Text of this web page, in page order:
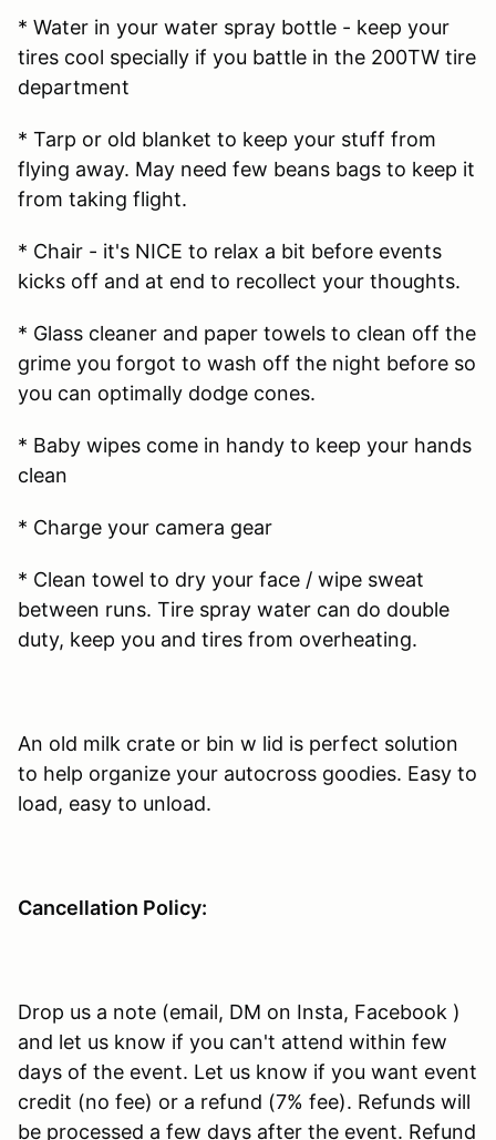
* Water in your water spray bottle - keep your
tires cool specially if you battle in the 200TW tire
department
* Tarp or old blanket to keep your stuff from
flying away. May need few beans bags to keep it
from taking flight.
* Chair - it's NICE to relax a bit before events
kicks off and at end to recollect your thoughts.
* Glass cleaner and paper towels to clean off the
grime you forgot to wash off the night before so
you can optimally dodge cones.
* Baby wipes come in handy to keep your hands
clean
* Charge your camera gear
* Clean towel to dry your face / wipe sweat
between runs. Tire spray water can do double
duty, keep you and tires from overheating.
An old milk crate or bin w lid is perfect solution
to help organize your autocross goodies. Easy to
load, easy to unload.
Cancellation Policy:
Drop us a note (email, DM on Insta, Facebook )
and let us know if you can't attend within few
days of the event. Let us know if you want event
credit (no fee) or a refund (7% fee). Refunds will
be processed a few days after the event. Refund